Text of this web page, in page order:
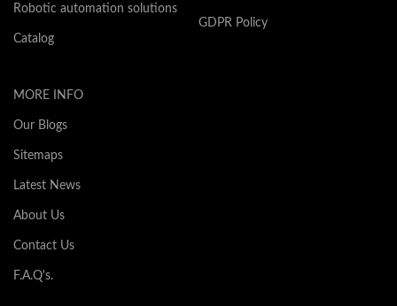
Robotic automation solutions
Catalog
GDPR Policy
MORE INFO
Our Blogs
Sitemaps
Latest News
About Us
Contact Us
F.A.Q's.